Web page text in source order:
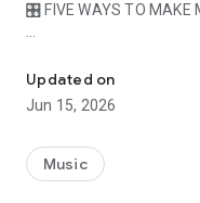
🎛️ FIVE WAYS TO MAKE
trigger loops, bass
flip the cube to discover
crossfade, and
Updated on
Jun 15, 2026
Music